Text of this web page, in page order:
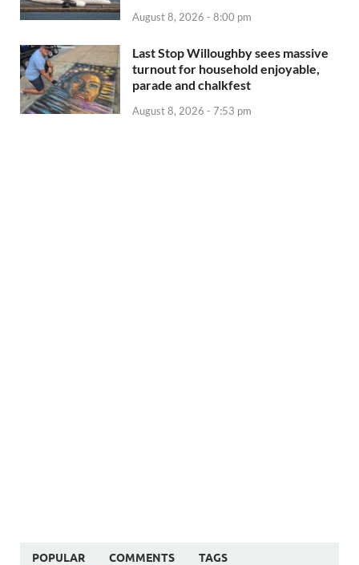
August 8, 2026 - 8:00 pm
Last Stop Willoughby sees massive
turnout for household enjoyable,
parade and chalkfest
August 8, 2026 - 7:53 pm
POPULAR COMMENTS TAGS